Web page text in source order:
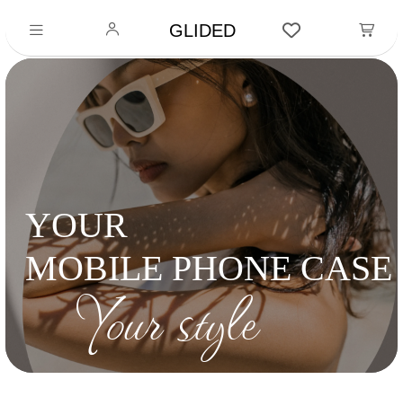
GLIDED
YOUR
MOBILE PHONE CASE
Your style